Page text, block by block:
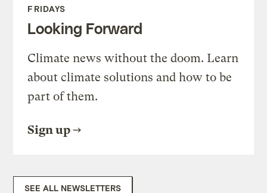
FRIDAYS
Looking Forward
Climate news without the doom. Learn
about climate solutions and how to be
part of them.
Sign up
SEE ALL NEWSLETTERS